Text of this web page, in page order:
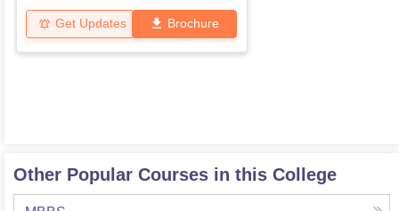
Get Updates Brochure
Other Popular Courses in this College